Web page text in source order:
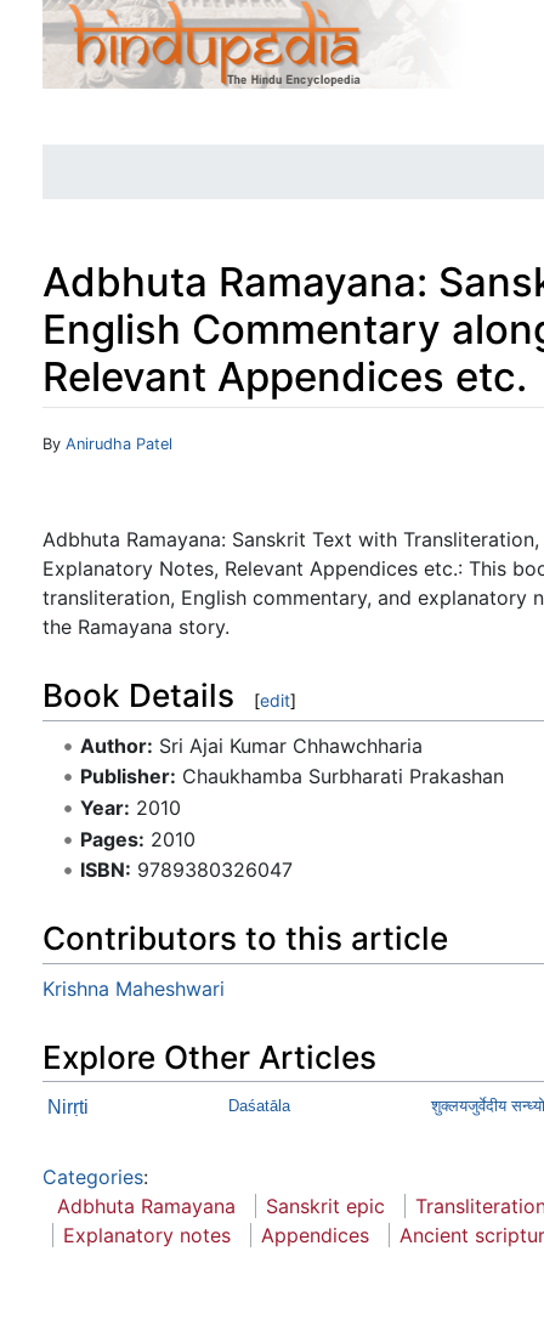
Adbhuta Ramayana:
English Commentary
Relevant Appendices etc.
Jump to:navigation
By Anirudha Patel
Adbhuta Ramayana: Sanskrit Text with
Explanatory Notes, Relevant Appendices etc.: This
transliteration, English commentary, and explanatory
the Ramayana story.
Book Details [edit]
Author: Sri Ajai Kumar Chhawchharia
Publisher: Chaukhamba Surbharati Prakashan
Year: 2010
Pages: 2010
ISBN: 9789380326047
Contributors to this article
Krishna Maheshwari
Explore Other Articles
Nirṛti Daśatāla शुक्लयजुर्वेदीय
Categories:
Adbhuta Ramayana
Sanskrit epic
Explanatory notes
Appendices Ancient